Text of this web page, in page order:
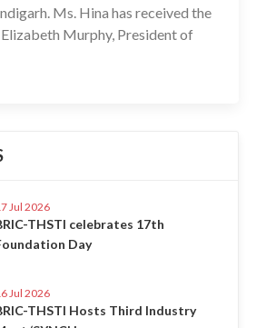
Ms. Hina has received the
Murphy, President of
Jul 2026
THSTI celebrates 17th
Day
Jul 2026
THSTI Hosts Third Industry